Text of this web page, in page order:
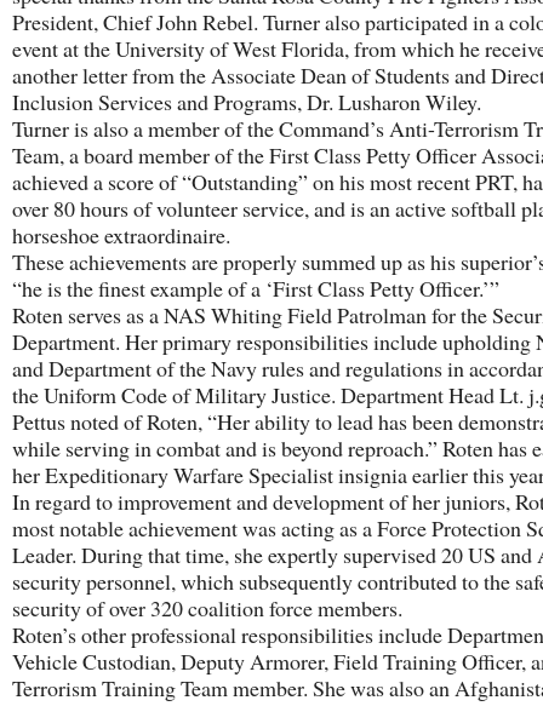
President, Chief John Rebel. Turner also participated in a
event at the University of West Florida, from which he
another letter from the Associate Dean of Students and
Inclusion Services and Programs, Dr. Lusharon Wiley.
Turner is also a member of the Command’s Anti-Terrorism
Team, a board member of the First Class Petty Officer
achieved a score of “Outstanding” on his most recent PRT,
over 80 hours of volunteer service, and is an active softball
horseshoe extraordinaire.
These achievements are properly summed up as his
“he is the finest example of a ‘First Class Petty Officer.’”
Roten serves as a NAS Whiting Field Patrolman for the
Department. Her primary responsibilities include upholding
and Department of the Navy rules and regulations in
the Uniform Code of Military Justice. Department Head Lt.
Pettus noted of Roten, “Her ability to lead has been
while serving in combat and is beyond reproach.” Roten has
her Expeditionary Warfare Specialist insignia earlier this
In regard to improvement and development of her juniors,
most notable achievement was acting as a Force Protection
Leader. During that time, she expertly supervised 20 US and
security personnel, which subsequently contributed to the
security of over 320 coalition force members.
Roten’s other professional responsibilities include
Vehicle Custodian, Deputy Armorer, Field Training Officer,
Terrorism Training Team member. She was also an